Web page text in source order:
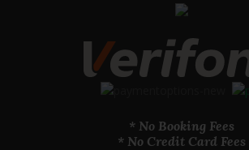
* No Booking Fees
* No Credit Card Fees